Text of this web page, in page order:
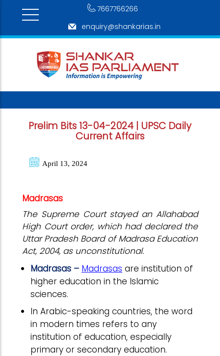
7667766266
enquiry@shankarias.in
Prelim Bits 13-04-2024 | UPSC Daily
Current Affairs
April 13, 2024
Madrasas
The Supreme Court stayed an Allahabad
High Court order, which had declared the
Uttar Pradesh Board of Madrasa Education
Act, 2004, as unconstitutional.
Madrasas – Madrasas are institution of
higher education in the Islamic
sciences.
In Arabic-speaking countries, the word
in modern times refers to any
institution of education, especially
primary or secondary education.